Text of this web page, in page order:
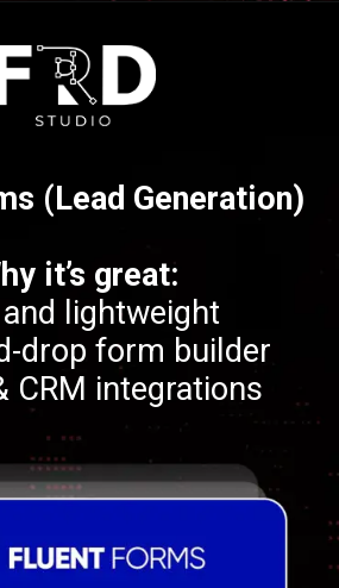
(Lead Generation)
it’s great:
lightweight
drop form builder
CRM integrations